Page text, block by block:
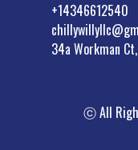
+14346612540
34a Workman
ⓒ All